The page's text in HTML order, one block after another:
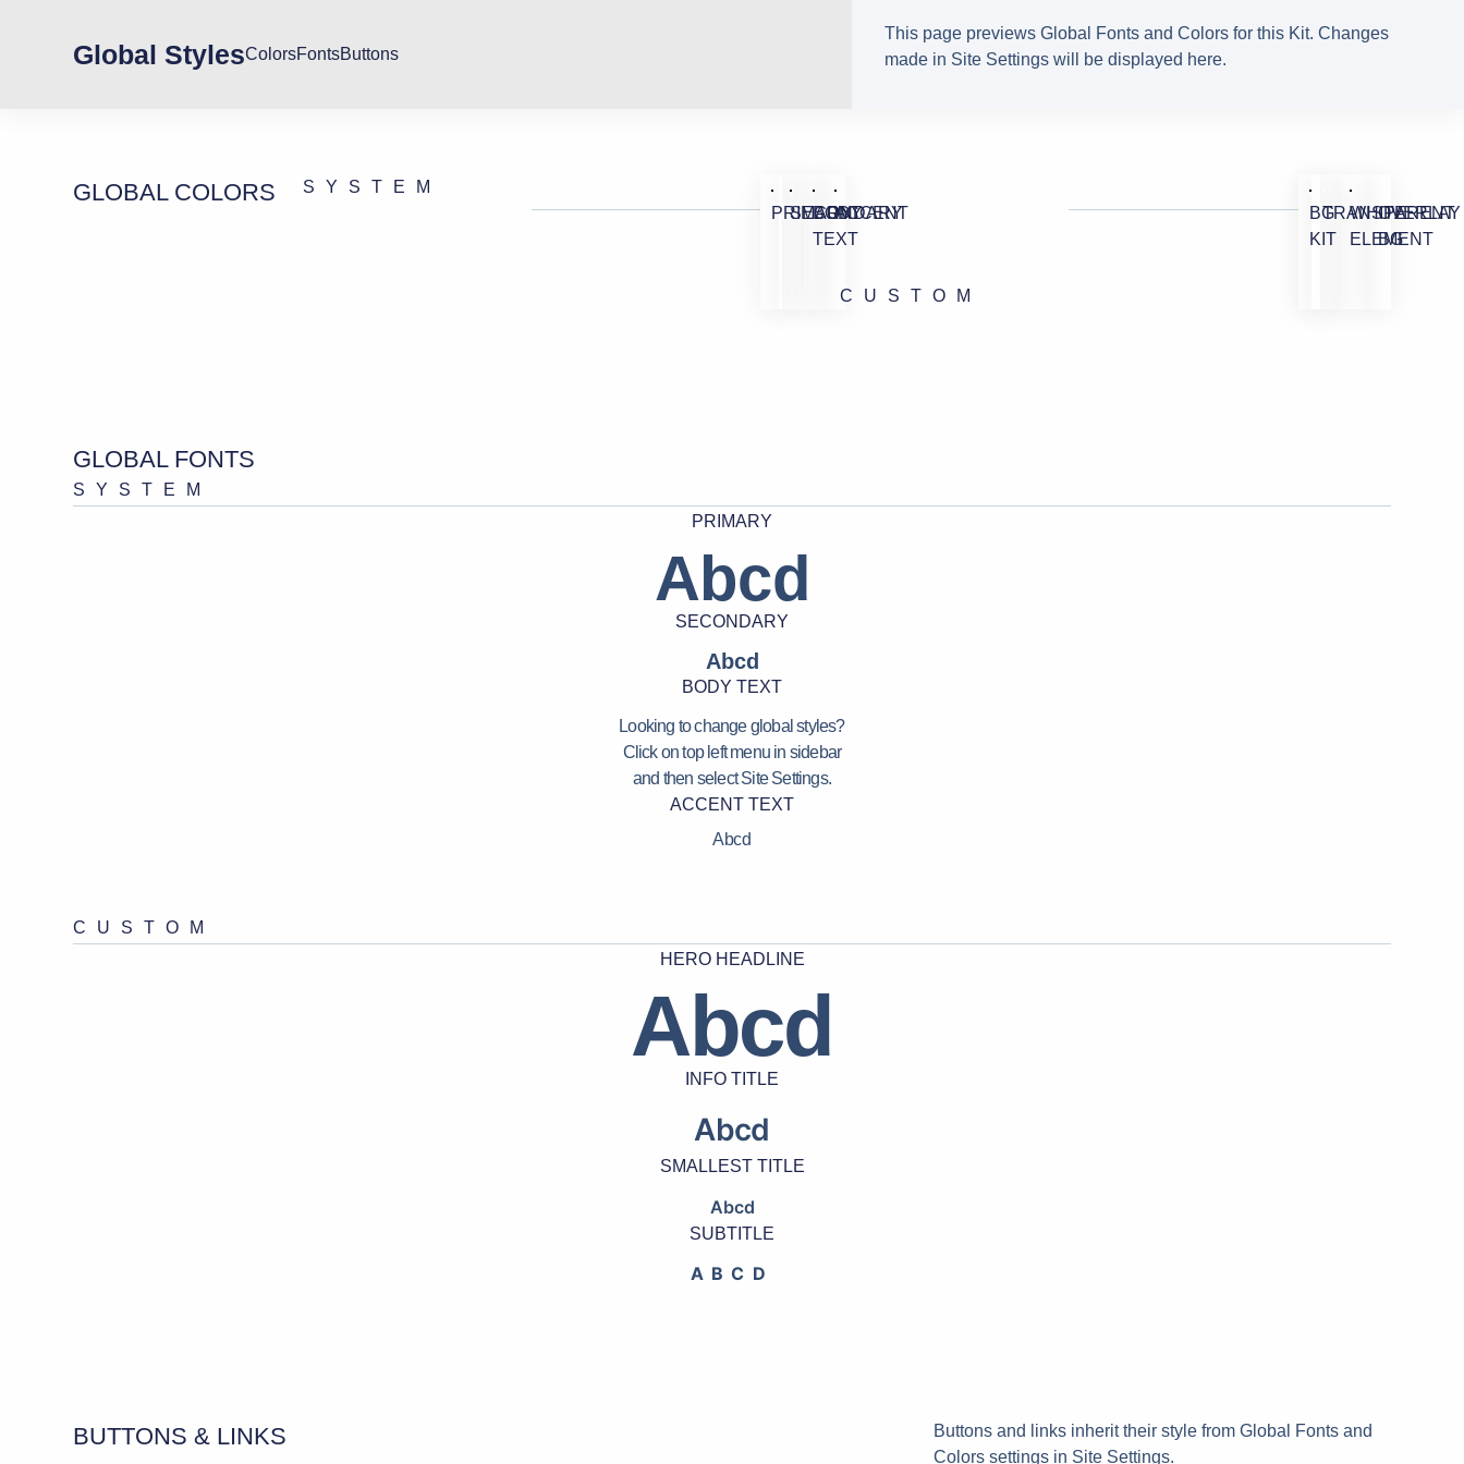
Global StylesColorsFontsButtons
This page previews Global Fonts and Colors for this Kit. Changes
made in Site Settings will be displayed here.
GLOBAL COLORS
SYSTEM
PRIMARY
SECONDARY
BODY
TEXT
ACCENT
CUSTOM
BG
KIT
TRANSPARENT
WHITE
ELEMENT
OVERLAY
BG
GLOBAL FONTS
SYSTEM
PRIMARY
Abcd
SECONDARY
Abcd
BODY TEXT
Looking to change global styles?
Click on top left menu in sidebar
and then select Site Settings.
ACCENT TEXT
Abcd
CUSTOM
HERO HEADLINE
Abcd
INFO TITLE
Abcd
SMALLEST TITLE
Abcd
SUBTITLE
ABCD
BUTTONS & LINKS
Buttons and links inherit their style from Global Fonts and
Colors settings in Site Settings.